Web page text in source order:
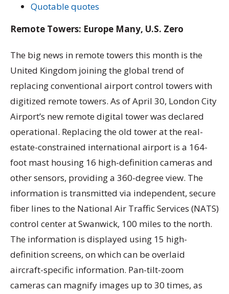
Quotable quotes
Remote Towers: Europe Many, U.S. Zero
The big news in remote towers this month is the
United Kingdom joining the global trend of
replacing conventional airport control towers with
digitized remote towers. As of April 30, London City
Airport’s new remote digital tower was declared
operational. Replacing the old tower at the real-
estate-constrained international airport is a 164-
foot mast housing 16 high-definition cameras and
other sensors, providing a 360-degree view. The
information is transmitted via independent, secure
fiber lines to the National Air Traffic Services (NATS)
control center at Swanwick, 100 miles to the north.
The information is displayed using 15 high-
definition screens, on which can be overlaid
aircraft-specific information. Pan-tilt-zoom
cameras can magnify images up to 30 times, as